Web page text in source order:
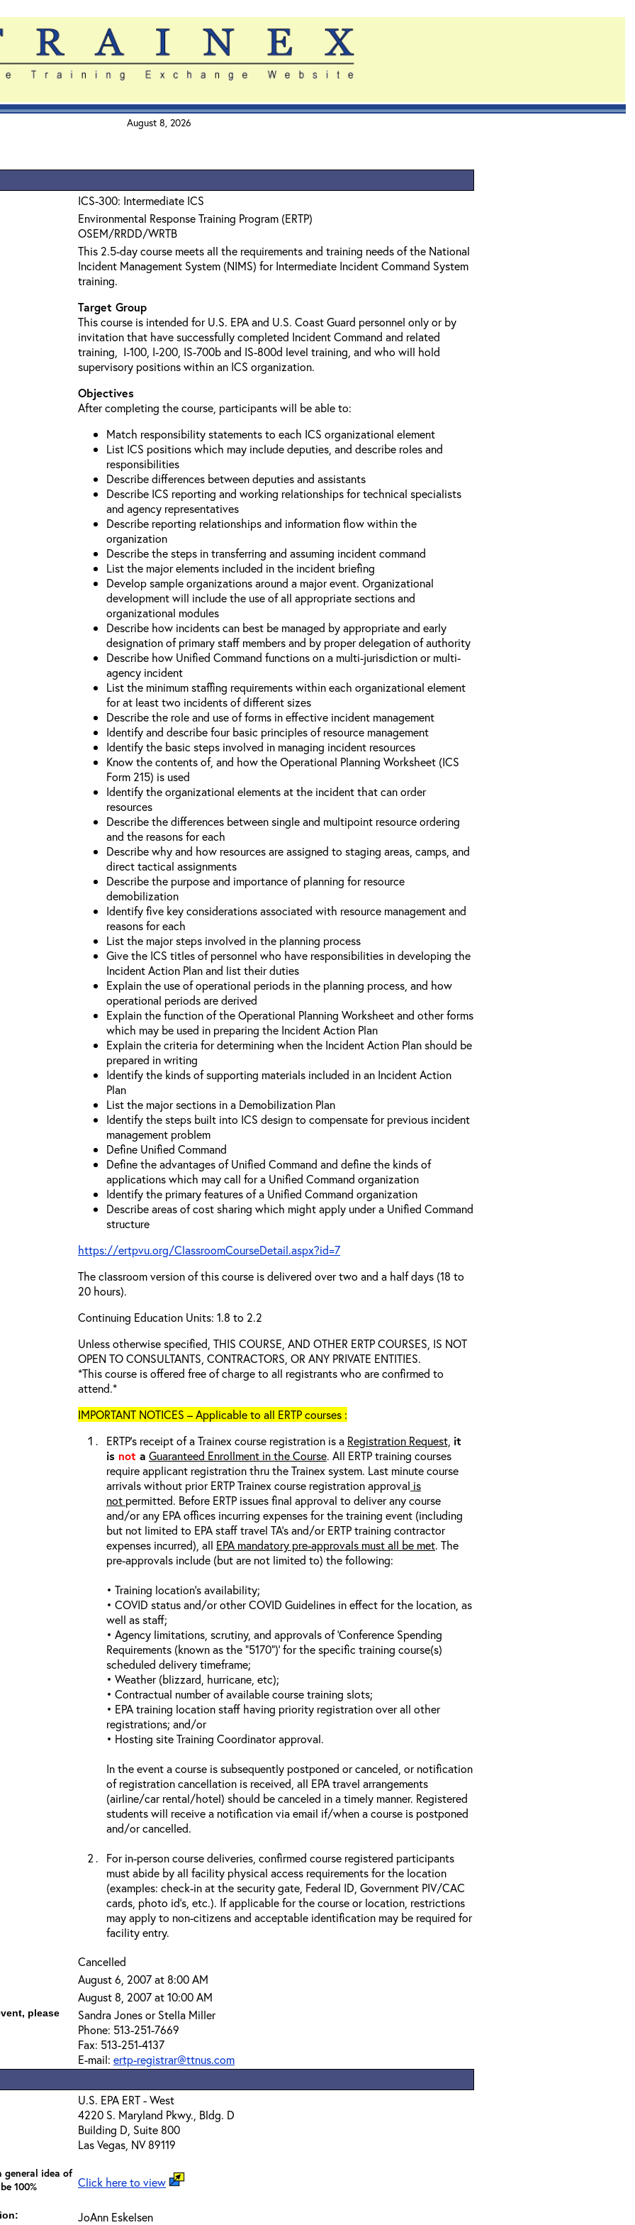
August 8, 2026
ICS-300: Intermediate ICS
Environmental Response Training Program (ERTP)
OSEM/RRDD/WRTB
This 2.5-day course meets all the requirements and training needs of the National
Incident Management System (NIMS) for Intermediate Incident Command System
training.
Target Group
This course is intended for U.S. EPA and U.S. Coast Guard personnel only or by
invitation that have successfully completed Incident Command and related
training, I-100, I-200, IS-700b and IS-800d level training, and who will hold
supervisory positions within an ICS organization.
Objectives
After completing the course, participants will be able to:
Match responsibility statements to each ICS organizational element
List ICS positions which may include deputies, and describe roles and
responsibilities
Describe differences between deputies and assistants
Describe ICS reporting and working relationships for technical specialists
and agency representatives
Describe reporting relationships and information flow within the
organization
Describe the steps in transferring and assuming incident command
List the major elements included in the incident briefing
Develop sample organizations around a major event. Organizational
development will include the use of all appropriate sections and
organizational modules
Describe how incidents can best be managed by appropriate and early
designation of primary staff members and by proper delegation of authority
Describe how Unified Command functions on a multi-jurisdiction or multi-
agency incident
List the minimum staffing requirements within each organizational element
for at least two incidents of different sizes
Describe the role and use of forms in effective incident management
Identify and describe four basic principles of resource management
Identify the basic steps involved in managing incident resources
Know the contents of, and how the Operational Planning Worksheet (ICS
Form 215) is used
Identify the organizational elements at the incident that can order
resources
Describe the differences between single and multipoint resource ordering
and the reasons for each
Describe why and how resources are assigned to staging areas, camps, and
direct tactical assignments
Describe the purpose and importance of planning for resource
demobilization
Identify five key considerations associated with resource management and
reasons for each
List the major steps involved in the planning process
Give the ICS titles of personnel who have responsibilities in developing the
Incident Action Plan and list their duties
Explain the use of operational periods in the planning process, and how
operational periods are derived
Explain the function of the Operational Planning Worksheet and other forms
which may be used in preparing the Incident Action Plan
Explain the criteria for determining when the Incident Action Plan should be
prepared in writing
Identify the kinds of supporting materials included in an Incident Action
Plan
List the major sections in a Demobilization Plan
Identify the steps built into ICS design to compensate for previous incident
management problem
Define Unified Command
Define the advantages of Unified Command and define the kinds of
applications which may call for a Unified Command organization
Identify the primary features of a Unified Command organization
Describe areas of cost sharing which might apply under a Unified Command
structure
https://ertpvu.org/ClassroomCourseDetail.aspx?id=7
The classroom version of this course is delivered over two and a half days (18 to
20 hours).
Continuing Education Units: 1.8 to 2.2
Unless otherwise specified, THIS COURSE, AND OTHER ERTP COURSES, IS NOT
OPEN TO CONSULTANTS, CONTRACTORS, OR ANY PRIVATE ENTITIES.
*This course is offered free of charge to all registrants who are confirmed to
attend.*
IMPORTANT NOTICES – Applicable to all ERTP courses :
ERTP’s receipt of a Trainex course registration is a Registration Request, it
is not a Guaranteed Enrollment in the Course. All ERTP training courses
require applicant registration thru the Trainex system. Last minute course
arrivals without prior ERTP Trainex course registration approval is
not permitted. Before ERTP issues final approval to deliver any course
and/or any EPA offices incurring expenses for the training event (including
but not limited to EPA staff travel TA’s and/or ERTP training contractor
expenses incurred), all EPA mandatory pre-approvals must all be met. The
pre-approvals include (but are not limited to) the following:
• Training location’s availability;
• COVID status and/or other COVID Guidelines in effect for the location, as
well as staff;
• Agency limitations, scrutiny, and approvals of ‘Conference Spending
Requirements (known as the “5170”)’ for the specific training course(s)
scheduled delivery timeframe;
• Weather (blizzard, hurricane, etc);
• Contractual number of available course training slots;
• EPA training location staff having priority registration over all other
registrations; and/or
• Hosting site Training Coordinator approval.
In the event a course is subsequently postponed or canceled, or notification
of registration cancellation is received, all EPA travel arrangements
(airline/car rental/hotel) should be canceled in a timely manner. Registered
students will receive a notification via email if/when a course is postponed
and/or cancelled.
For in-person course deliveries, confirmed course registered participants
must abide by all facility physical access requirements for the location
(examples: check-in at the security gate, Federal ID, Government PIV/CAC
cards, photo id’s, etc.). If applicable for the course or location, restrictions
may apply to non-citizens and acceptable identification may be required for
facility entry.
Cancelled
August 6, 2007 at 8:00 AM
August 8, 2007 at 10:00 AM
please
Sandra Jones or Stella Miller
Phone: 513-251-7669
Fax: 513-251-4137
E-mail: ertp-registrar@ttnus.com
U.S. EPA ERT - West
4220 S. Maryland Pkwy., Bldg. D
Building D, Suite 800
Las Vegas, NV 89119
general idea of
100%
Click here to view
JoAnn Eskelsen